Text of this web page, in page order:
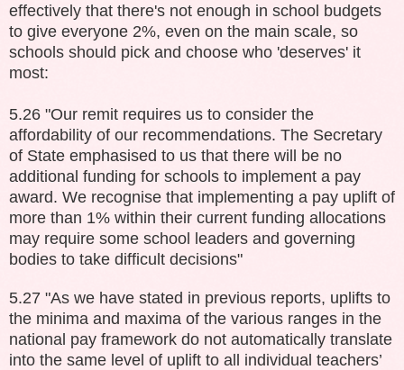
effectively that there's not enough in school budgets
to give everyone 2%, even on the main scale, so
schools should pick and choose who 'deserves' it
most:
5.26 "Our remit requires us to consider the
affordability of our recommendations. The Secretary
of State emphasised to us that there will be no
additional funding for schools to implement a pay
award. We recognise that implementing a pay uplift of
more than 1% within their current funding allocations
may require some school leaders and governing
bodies to take difficult decisions"
5.27 "As we have stated in previous reports, uplifts to
the minima and maxima of the various ranges in the
national pay framework do not automatically translate
into the same level of uplift to all individual teachers’